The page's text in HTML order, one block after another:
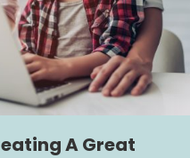
A Great